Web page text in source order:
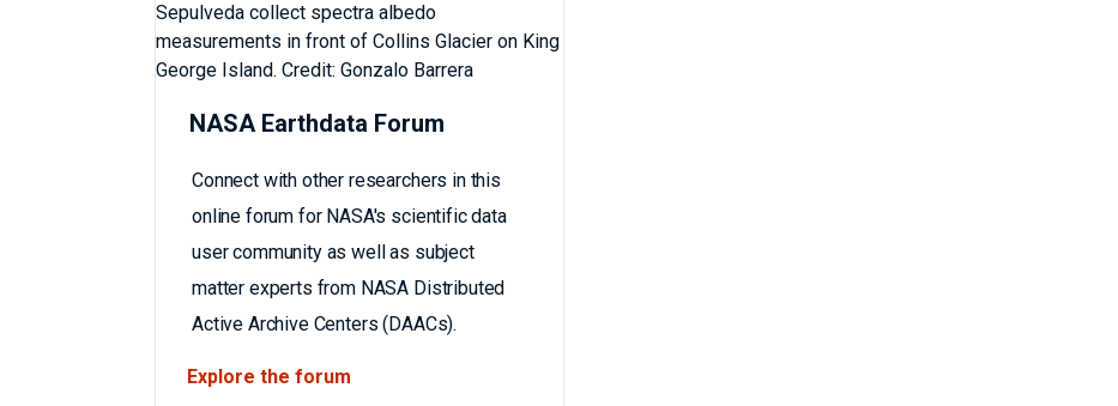
NASA Earthdata Forum
Connect with other researchers in this
online forum for NASA's scientific data
user community as well as subject
matter experts from NASA Distributed
Active Archive Centers (DAACs).
Explore the forum